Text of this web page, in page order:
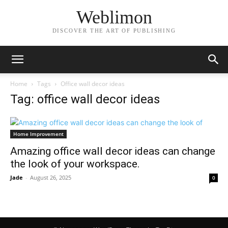
Weblimon
DISCOVER THE ART OF PUBLISHING
Home Tags Office wall decor ideas
Tag: office wall decor ideas
Home Improvement
Amazing office wall decor ideas can change
the look of your workspace.
Jade - August 26, 2025 0